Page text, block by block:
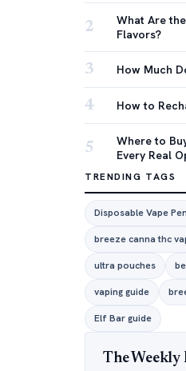
2
What Are
Flavors?
3 How Much
4 How to
5
Where to
Every Real
TRENDING TAGS
Disposable Vape Pen
breeze canna thc
ultra pouches
vaping guide
Elf Bar guide
The Weekly